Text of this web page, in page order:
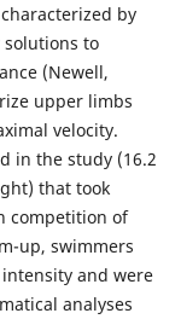
by
to
(Newell,
upper limbs
velocity.
in the study (16.2
that took
competition of
up, swimmers
and were
analyses